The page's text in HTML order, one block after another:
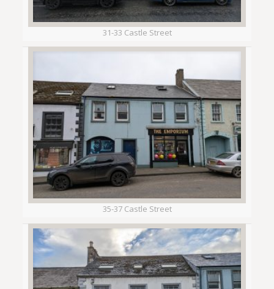
31-33 Castle Street
35-37 Castle Street